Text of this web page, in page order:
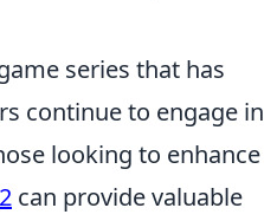
series that has
continue to engage in
looking to enhance
can provide valuable